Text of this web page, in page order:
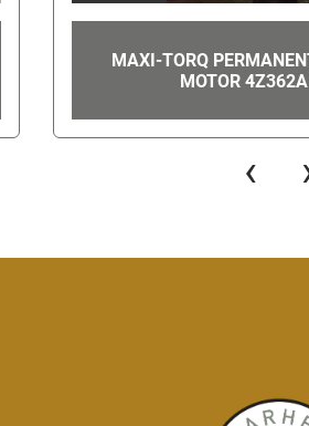
MITSUBISHI MDS-C1-
MODULE
‹